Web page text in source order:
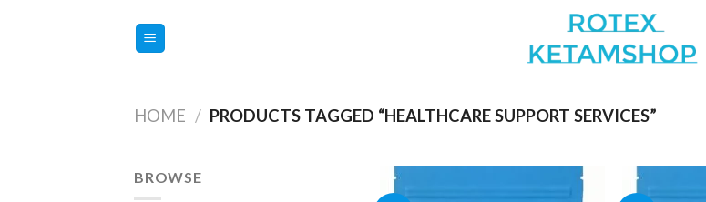
HOME / PRODUCTS TAGGED “HEALTHCARE SUPPORT SERVICES”
BROWSE